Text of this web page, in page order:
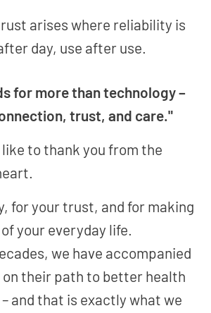
arises where reliability is
day, use after use.
for more than technology –
trust, and care."
like to thank you from the
for your trust, and for making
your everyday life.
we have accompanied
their path to better health
and that is exactly what we